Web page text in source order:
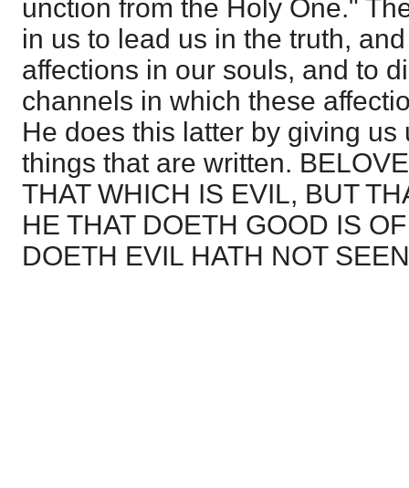
unction from the Holy One."
in us to lead us in the truth,
affections in our souls, and to
channels in which these
He does this latter by giving
things that are written.
THAT WHICH IS EVIL, BUT
HE THAT DOETH GOOD IS
DOETH EVIL HATH NOT